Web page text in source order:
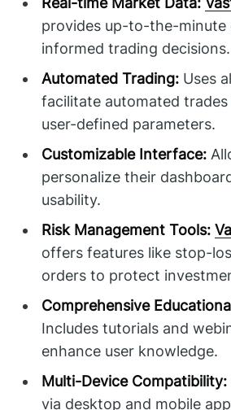
provides up-to-the-minute
informed trading decisions.
Automated Trading: Uses
facilitate automated trades
user-defined parameters.
Customizable Interface:
personalize their
usability.
Risk Management Tools:
offers features like stop-
orders to protect
Comprehensive
Includes tutorials and
enhance user knowledge.
Multi-Device Compatibility:
via desktop and mobile